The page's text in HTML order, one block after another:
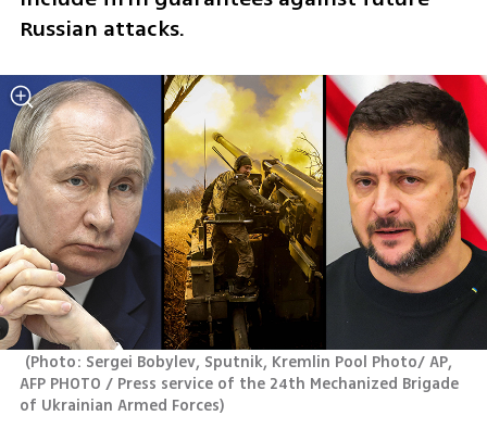
Russian attacks.
(Photo: Sergei Bobylev, Sputnik, Kremlin Pool Photo/ AP,
AFP PHOTO / Press service of the 24th Mechanized Brigade
of Ukrainian Armed Forces)